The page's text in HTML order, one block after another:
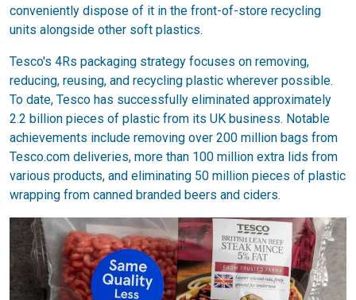
conveniently dispose of it in the front-of-store recycling
units alongside other soft plastics.
Tesco's 4Rs packaging strategy focuses on removing,
reducing, reusing, and recycling plastic wherever possible.
To date, Tesco has successfully eliminated approximately
2.2 billion pieces of plastic from its UK business. Notable
achievements include removing over 200 million bags from
Tesco.com deliveries, more than 100 million extra lids from
various products, and eliminating 50 million pieces of plastic
wrapping from canned branded beers and ciders.